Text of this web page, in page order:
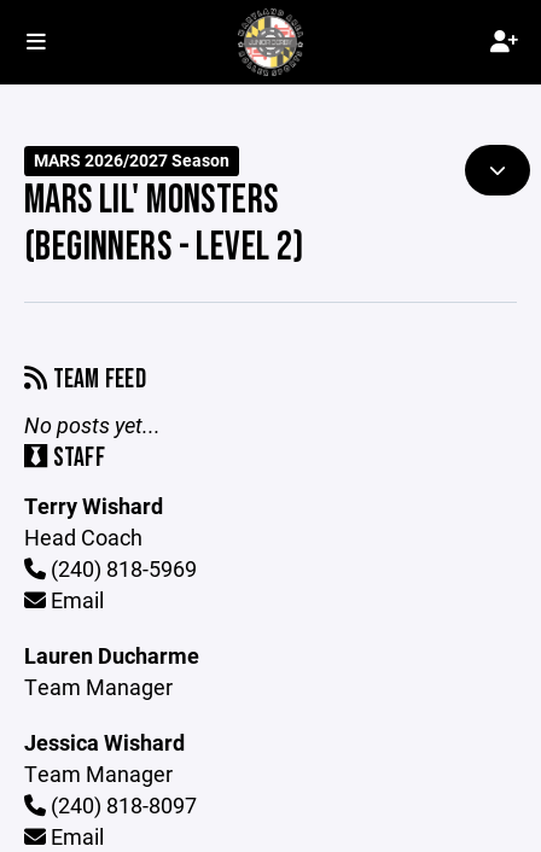
MARS 2026/2027 Season
MARS LIL' MONSTERS
(BEGINNERS - LEVEL 2)
TEAM FEED
No posts yet...
STAFF
Terry Wishard
Head Coach
(240) 818-5969
Email
Lauren Ducharme
Team Manager
Jessica Wishard
Team Manager
(240) 818-8097
Email